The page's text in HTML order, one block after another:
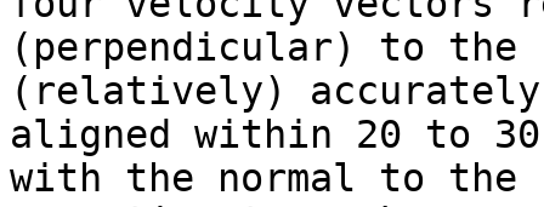
(perpendicular) to the
(relatively) accurately.
aligned within 20 to
with the normal to